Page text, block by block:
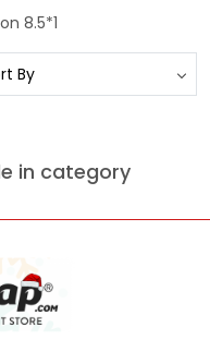
8.5*1
in category